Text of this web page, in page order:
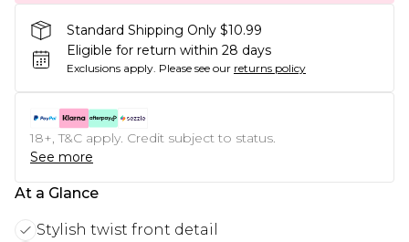
Standard Shipping Only $10.99
Eligible for return within 28 days
Exclusions apply. Please see our returns policy
18+, T&C apply. Credit subject to status.
See more
At a Glance
Stylish twist front detail